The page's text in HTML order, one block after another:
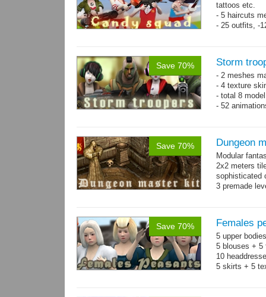
tattoos etc.
- 5 haircuts
- 25 outfits, -
Save 70% Storm
- 2 meshes
- 4 texture
- total 8
- 52
Save 70% Dungeon
Modular
2x2 meters
sophisticated
3 premade
Save 70% Females
5 upper
5 blouses + 5
10
5 skirts + 5